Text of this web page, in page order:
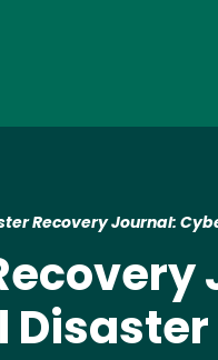
Recovery Journal:
Disaster